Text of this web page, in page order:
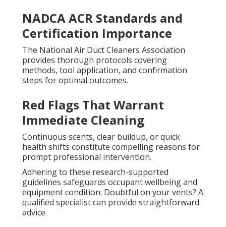
NADCA ACR Standards and
Certification Importance
The National Air Duct Cleaners Association
provides thorough protocols covering
methods, tool application, and confirmation
steps for optimal outcomes.
Red Flags That Warrant
Immediate Cleaning
Continuous scents, clear buildup, or quick
health shifts constitute compelling reasons for
prompt professional intervention.
Adhering to these research-supported
guidelines safeguards occupant wellbeing and
equipment condition. Doubtful on your vents? A
qualified specialist can provide straightforward
advice.